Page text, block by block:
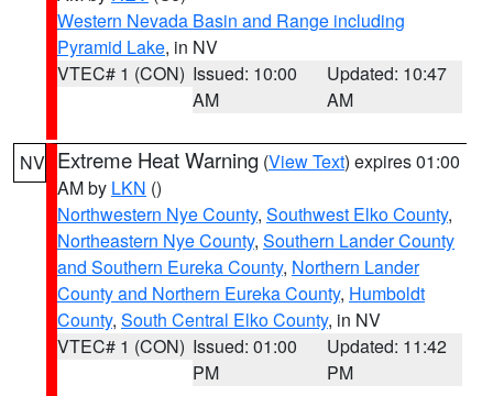
Western Nevada Basin and Range including
Pyramid Lake, in NV
VTEC# 1 (CON) Issued: 10:00
AM
Updated: 10:47
AM
NV Extreme Heat Warning (View Text) expires 01:00
AM by LKN ()
Northwestern Nye County, Southwest Elko County,
Northeastern Nye County, Southern Lander County
and Southern Eureka County, Northern Lander
County and Northern Eureka County, Humboldt
County, South Central Elko County, in NV
VTEC# 1 (CON) Issued: 01:00
PM
Updated: 11:42
PM